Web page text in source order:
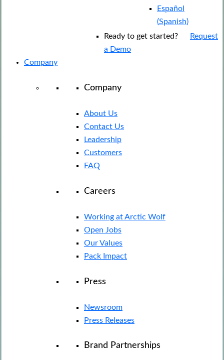
Español
(Spanish)
Ready to get started?
Request
a Demo
Company
Company
About Us
Contact Us
Leadership
Customers
FAQ
Careers
Working at Arctic Wolf
Open Jobs
Our Values
Pack Impact
Press
Newsroom
Press Releases
Brand Partnerships